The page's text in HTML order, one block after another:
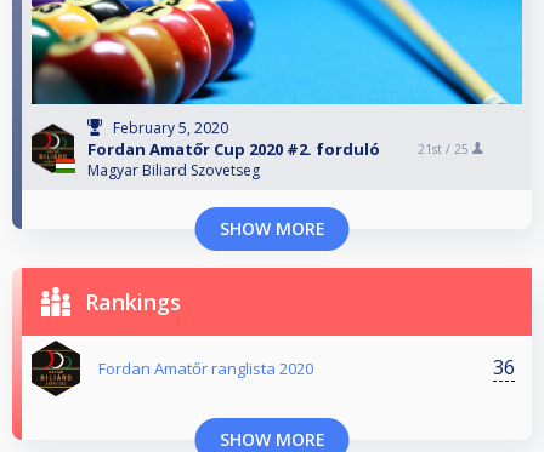
February 5, 2020
Fordan Amatőr Cup 2020 #2. forduló
Magyar Biliard Szovetseg
21st / 25
SHOW MORE
Rankings
Fordan Amatőr ranglista 2020 36
SHOW MORE